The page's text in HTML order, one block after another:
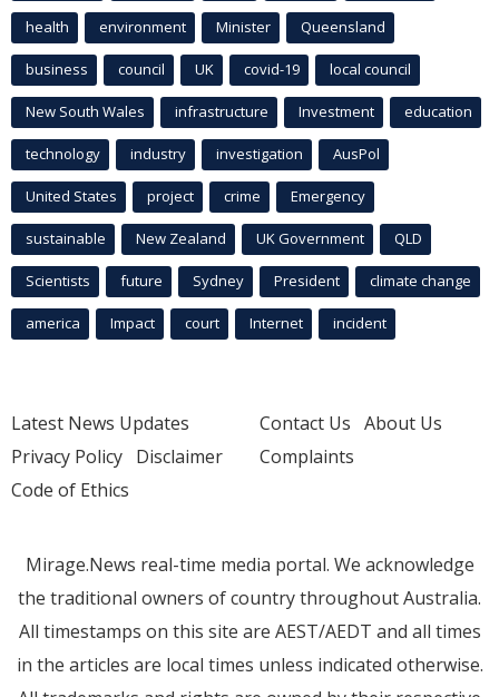
health environment Minister Queensland
business council UK covid-19 local council
New South Wales infrastructure Investment education
technology industry investigation AusPol
United States project crime Emergency
sustainable New Zealand UK Government QLD
Scientists future Sydney President climate change
america Impact court Internet incident
Latest News Updates
Privacy Policy Disclaimer
Code of Ethics
Contact Us About Us
Complaints
Mirage.News real-time media portal. We acknowledge
the traditional owners of country throughout Australia.
All timestamps on this site are AEST/AEDT and all times
in the articles are local times unless indicated otherwise.